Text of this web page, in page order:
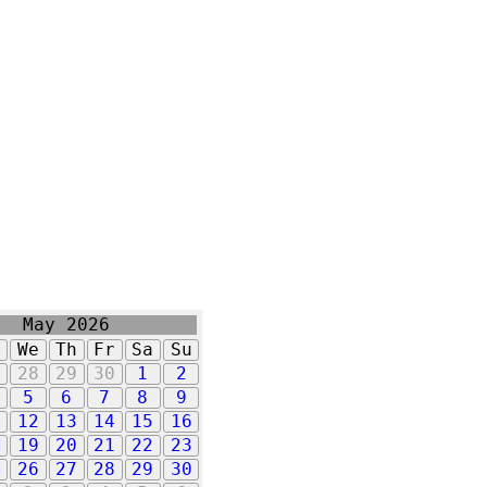
May 2026
We Th Fr Sa
Su
28 29 30 1
2
5 6 7 8
9
12 13 14 15
16
19 20 21 22
23
26 27 28 29
30